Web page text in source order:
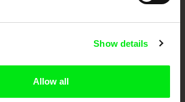
Show details
Allow all